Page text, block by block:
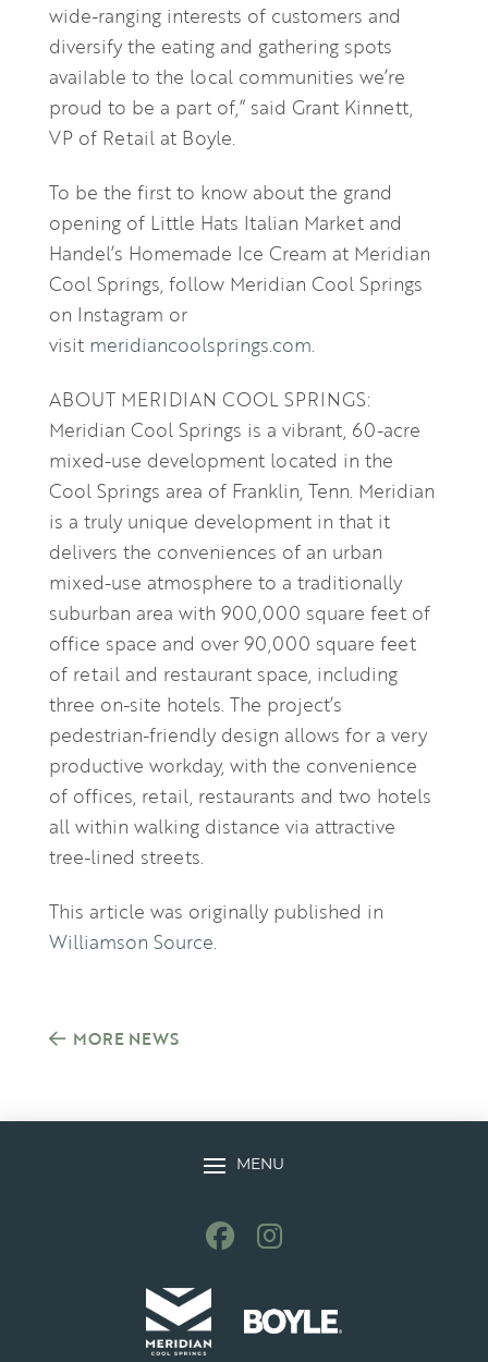
wide-ranging interests of customers and
diversify the eating and gathering spots
available to the local communities we’re
proud to be a part of,” said Grant Kinnett,
VP of Retail at Boyle.
To be the first to know about the grand
opening of Little Hats Italian Market and
Handel’s Homemade Ice Cream at Meridian
Cool Springs, follow Meridian Cool Springs
on Instagram or
visit meridiancoolsprings.com.
ABOUT MERIDIAN COOL SPRINGS:
Meridian Cool Springs is a vibrant, 60-acre
mixed-use development located in the
Cool Springs area of Franklin, Tenn. Meridian
is a truly unique development in that it
delivers the conveniences of an urban
mixed-use atmosphere to a traditionally
suburban area with 900,000 square feet of
office space and over 90,000 square feet
of retail and restaurant space, including
three on-site hotels. The project’s
pedestrian-friendly design allows for a very
productive workday, with the convenience
of offices, retail, restaurants and two hotels
all within walking distance via attractive
tree-lined streets.
This article was originally published in
Williamson Source.
MORE NEWS
MENU